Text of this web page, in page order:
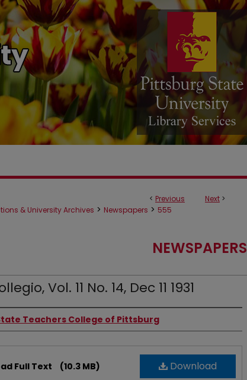
< Previous Next >
& University Archives > Newspapers > 555
NEWSPAPERS
Vol. 11 No. 14, Dec 11 1931
Teachers College of Pittsburg
Download
Full Text (10.3 MB)